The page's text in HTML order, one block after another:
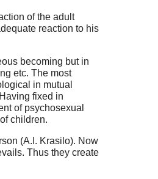
of the adult
reaction to his
becoming but in
etc. The most
in mutual
fixed in
of psychosexual
children.
(A.I. Krasilo). Now
Thus they create